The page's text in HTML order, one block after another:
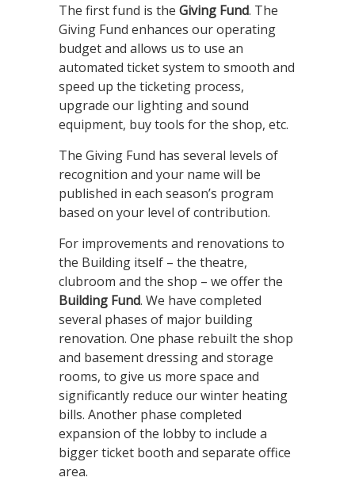
The first fund is the Giving Fund. The
Giving Fund enhances our operating
budget and allows us to use an
automated ticket system to smooth and
speed up the ticketing process,
upgrade our lighting and sound
equipment, buy tools for the shop, etc.
The Giving Fund has several levels of
recognition and your name will be
published in each season’s program
based on your level of contribution.
For improvements and renovations to
the Building itself – the theatre,
clubroom and the shop – we offer the
Building Fund. We have completed
several phases of major building
renovation. One phase rebuilt the shop
and basement dressing and storage
rooms, to give us more space and
significantly reduce our winter heating
bills. Another phase completed
expansion of the lobby to include a
bigger ticket booth and separate office
area.